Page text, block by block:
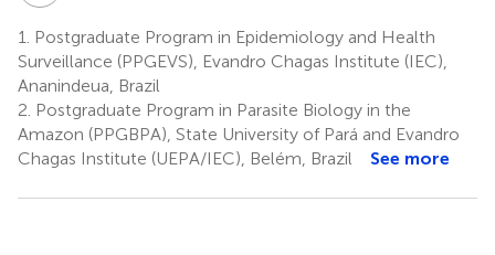
1.
Postgraduate Program in Epidemiology and Health
Surveillance (PPGEVS), Evandro Chagas Institute (IEC),
Ananindeua, Brazil
2. Postgraduate Program in Parasite Biology in the
Amazon (PPGBPA), State University of Pará and Evandro
Chagas Institute (UEPA/IEC), Belém, Brazil
See more